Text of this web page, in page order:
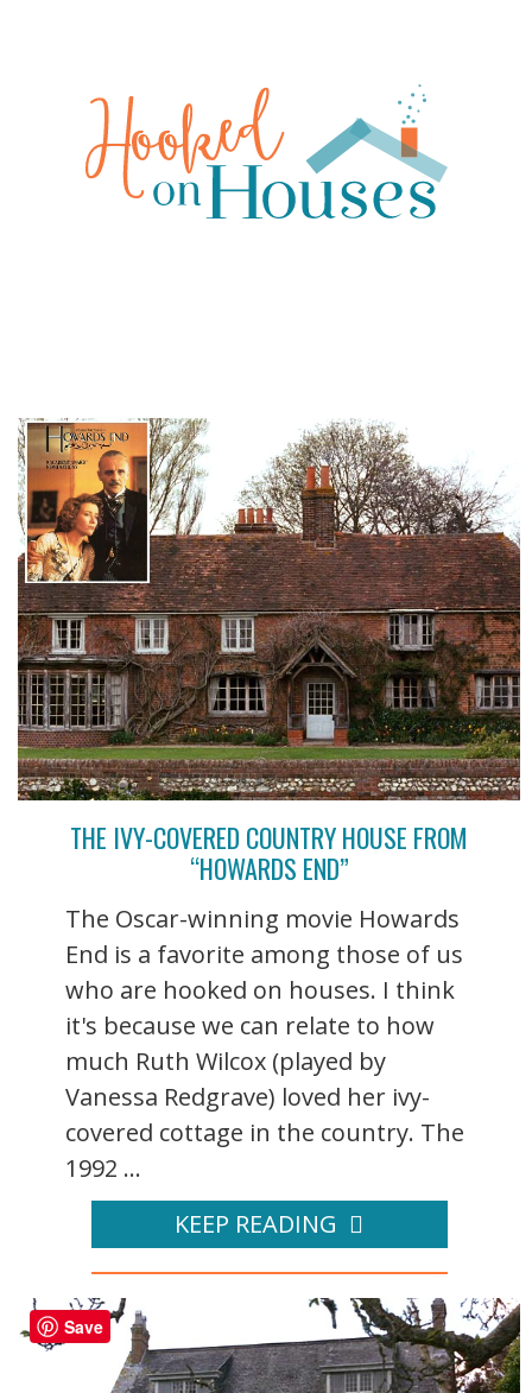
THE IVY-COVERED COUNTRY HOUSE FROM
“HOWARDS END”
The Oscar-winning movie Howards
End is a favorite among those of us
who are hooked on houses. I think
it's because we can relate to how
much Ruth Wilcox (played by
Vanessa Redgrave) loved her ivy-
covered cottage in the country. The
1992 ...
KEEP READING
Save